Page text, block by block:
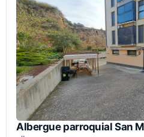
Albergue parroquial San